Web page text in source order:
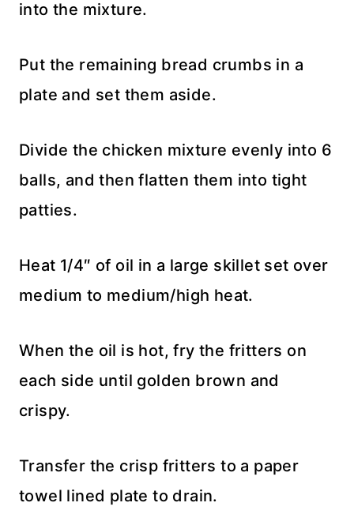
into the mixture.
Put the remaining bread crumbs in a
plate and set them aside.
Divide the chicken mixture evenly into 6
balls, and then flatten them into tight
patties.
Heat 1/4″ of oil in a large skillet set over
medium to medium/high heat.
When the oil is hot, fry the fritters on
each side until golden brown and
crispy.
Transfer the crisp fritters to a paper
towel lined plate to drain.